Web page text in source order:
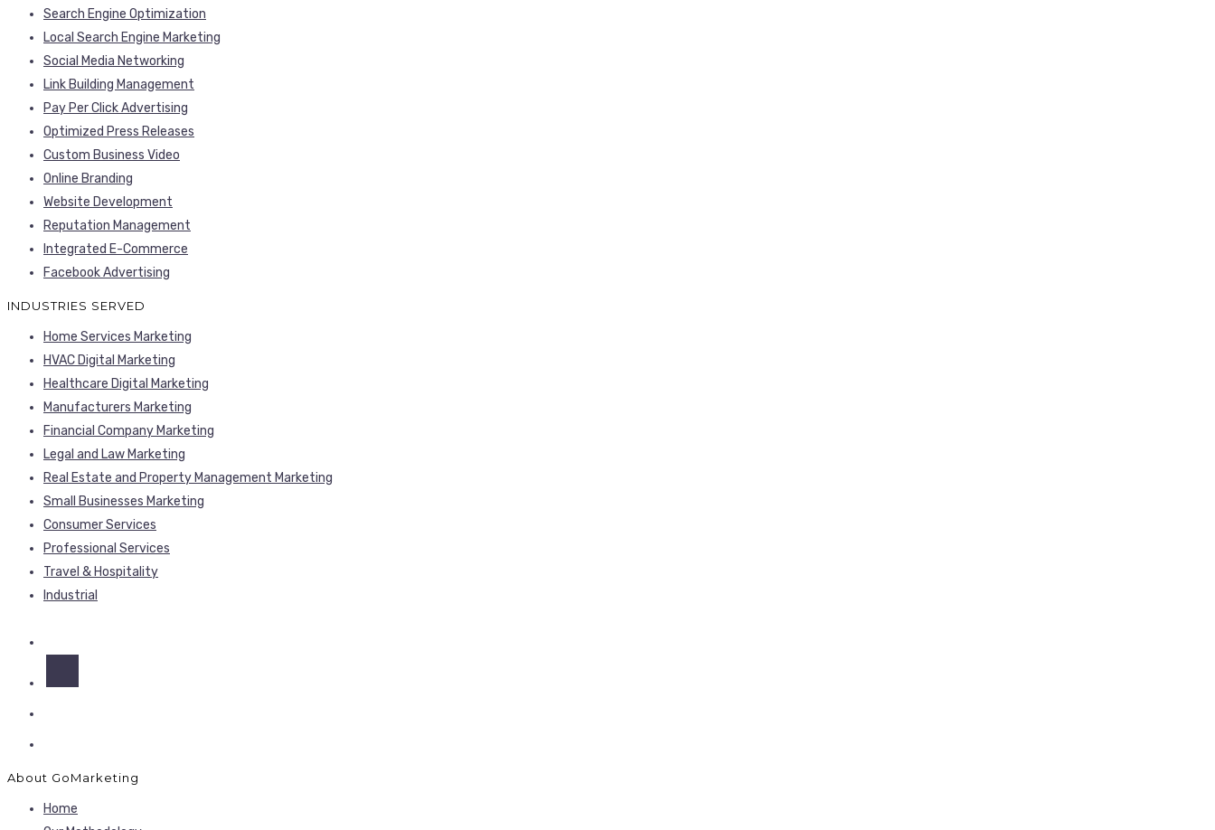
Search Engine Optimization
Local Search Engine Marketing
Social Media Networking
Link Building Management
Pay Per Click Advertising
Optimized Press Releases
Custom Business Video
Online Branding
Website Development
Reputation Management
Integrated E-Commerce
Facebook Advertising
INDUSTRIES SERVED
Home Services Marketing
HVAC Digital Marketing
Healthcare Digital Marketing
Manufacturers Marketing
Financial Company Marketing
Legal and Law Marketing
Real Estate and Property Management Marketing
Small Businesses Marketing
Consumer Services
Professional Services
Travel & Hospitality
Industrial
About GoMarketing
Home